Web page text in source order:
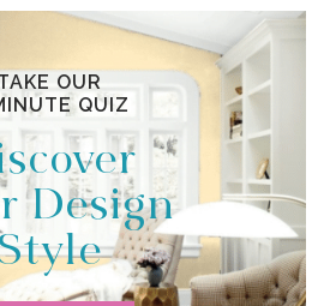
OUR
QUIZ
Design